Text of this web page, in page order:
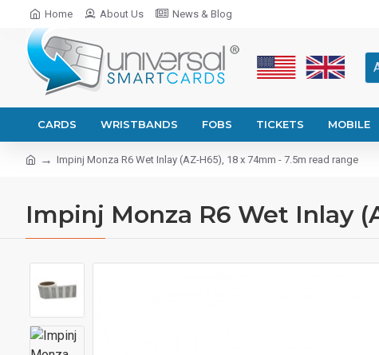
Home About Us News & Blog
CARDS WRISTBANDS FOBS TICKETS MOBILE
Impinj Monza R6 Wet Inlay (AZ-H65), 18 x 74mm - 7.5m read range
Impinj Monza R6 Wet Inlay